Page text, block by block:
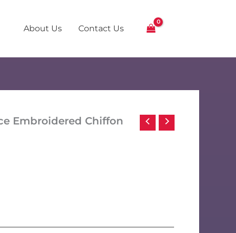
About Us Contact Us
Embroidered Chiffon